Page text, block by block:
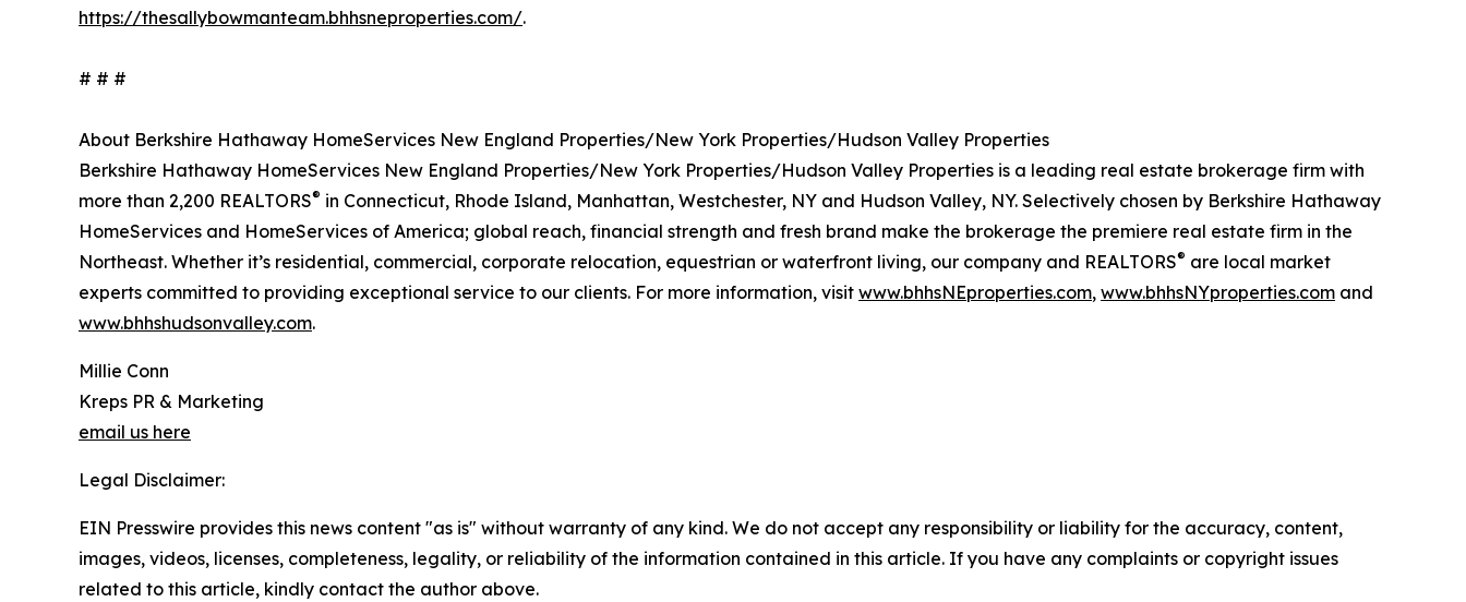
https://thesallybowmanteam.bhhsneproperties.com/.
# # #
About Berkshire Hathaway HomeServices New England Properties/New York Properties/Hudson Valley Properties
Berkshire Hathaway HomeServices New England Properties/New York Properties/Hudson Valley Properties is a leading real estate brokerage firm with
more than 2,200 REALTORS® in Connecticut, Rhode Island, Manhattan, Westchester, NY and Hudson Valley, NY. Selectively chosen by Berkshire Hathaway
HomeServices and HomeServices of America; global reach, financial strength and fresh brand make the brokerage the premiere real estate firm in the
Northeast. Whether it’s residential, commercial, corporate relocation, equestrian or waterfront living, our company and REALTORS® are local market
experts committed to providing exceptional service to our clients. For more information, visit www.bhhsNEproperties.com, www.bhhsNYproperties.com and
www.bhhshudsonvalley.com.
Millie Conn
Kreps PR & Marketing
email us here
Legal Disclaimer:
EIN Presswire provides this news content "as is" without warranty of any kind. We do not accept any responsibility or liability for the accuracy, content,
images, videos, licenses, completeness, legality, or reliability of the information contained in this article. If you have any complaints or copyright issues
related to this article, kindly contact the author above.